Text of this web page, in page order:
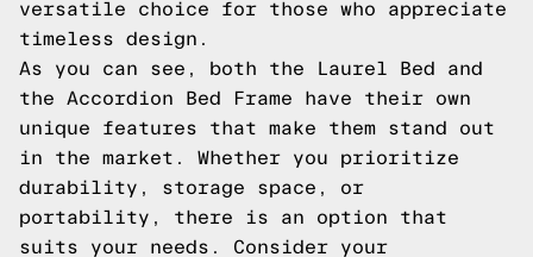
versatile choice for those who appreciate
timeless design.
As you can see, both the Laurel Bed and
the Accordion Bed Frame have their own
unique features that make them stand out
in the market. Whether you prioritize
durability, storage space, or
portability, there is an option that
suits your needs. Consider your